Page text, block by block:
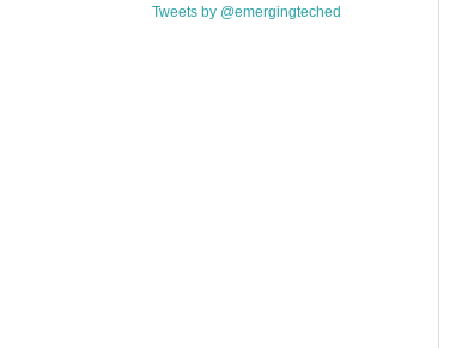
Tweets by @emergingteched